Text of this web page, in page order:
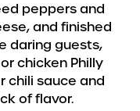
peppers and
and finished
daring guests,
chicken Philly
chili sauce and
of flavor.